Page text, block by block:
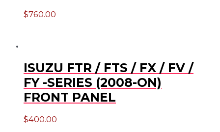
$760.00
ISUZU FTR / FTS / FX / FV /
FY -SERIES (2008-ON)
FRONT PANEL
$400.00